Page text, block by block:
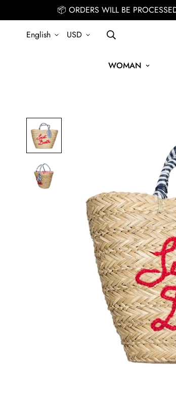
📦 ORDERS WILL BE
English USD
WOMAN
SIGN UP FOR THE NEWSLETTER AND